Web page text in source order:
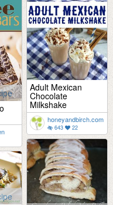
Adult Mexican
Chocolate
Milkshake
honeyandbirch.com
643 22